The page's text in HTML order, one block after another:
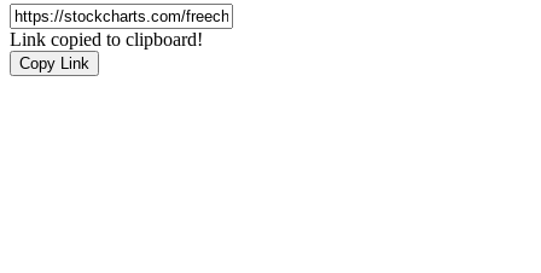
Link copied to clipboard!
Copy Link